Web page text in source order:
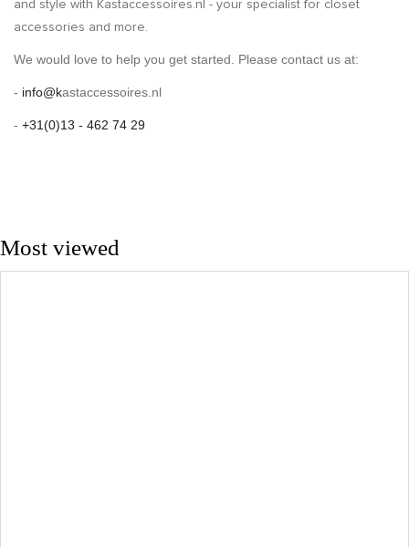
and style with Kastaccessoires.nl - your specialist for closet
accessories and more.
We would love to help you get started. Please contact us at:
- info@kastaccessoires.nl
- +31(0)13 - 462 74 29
Most viewed